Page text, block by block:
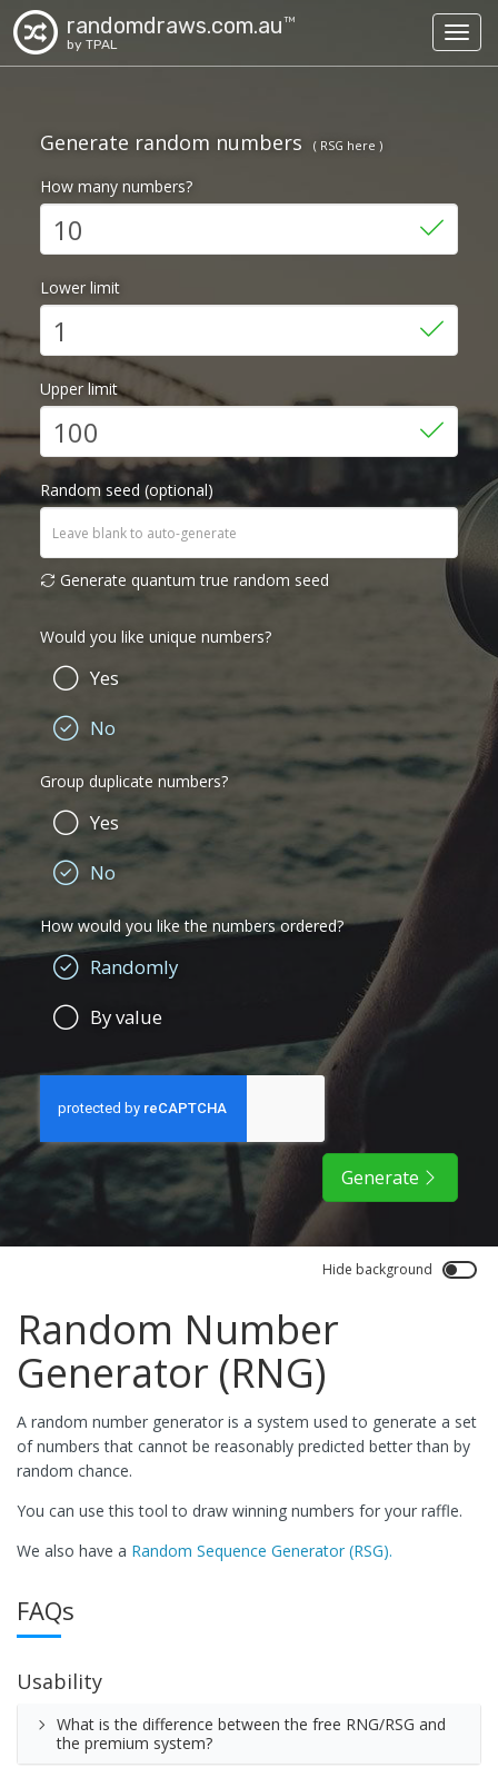
randomdraws.com.au TM
by TPAL
Generate random numbers ( RSG here )
How many numbers?
Lower limit
Upper limit
Random seed (optional)
Generate quantum true random seed
Would you like unique numbers?
Yes
No
Group duplicate numbers?
Yes
No
How would you like the numbers ordered?
Randomly
By value
Generate
Hide background
Random Number
Generator (RNG)
A random number generator is a system used to generate a set
of numbers that cannot be reasonably predicted better than by
random chance.
You can use this tool to draw winning numbers for your raffle.
We also have a Random Sequence Generator (RSG).
FAQs
Usability
What is the difference between the free RNG/RSG and
the premium system?